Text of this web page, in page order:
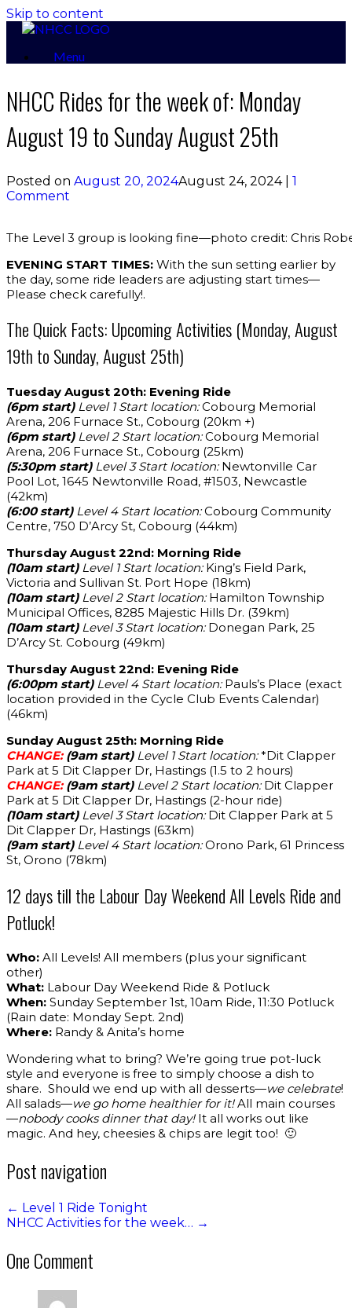
Skip to content
Menu
NHCC Rides for the week of: Monday
August 19 to Sunday August 25th
Posted on August 20, 2024August 24, 2024| 1
Comment
The Level 3 group is looking fine—photo credit: Chris
EVENING START TIMES: With the sun setting earlier by
the day, some ride leaders are adjusting start times—
Please check carefully!.
The Quick Facts: Upcoming Activities (Monday, August
19th to Sunday, August 25th)
Tuesday August 20th: Evening Ride
(6pm start)Level 1 Start location:Cobourg Memorial
Arena, 206 Furnace St., Cobourg (20km +)
(6pm start)Level 2 Start location:Cobourg Memorial
Arena, 206 Furnace St., Cobourg (25km)
(5:30pm start)Level 3 Start location:Newtonville Car
Pool Lot, 1645 Newtonville Road, #1503, Newcastle
(42km)
(6:00 start)Level 4 Start location:Cobourg Community
Centre, 750 D’Arcy St, Cobourg (44km)
Thursday August 22nd: Morning Ride
(10am start)Level 1 Start location:King’s Field Park,
Victoria and Sullivan St. Port Hope (18km)
(10am start)Level 2 Start location:Hamilton Township
Municipal Offices, 8285 Majestic Hills Dr. (39km)
(10am start)Level 3 Start location:Donegan Park, 25
D’Arcy St. Cobourg (49km)
Thursday August 22nd: Evening Ride
(6:00pm start)Level 4 Start location:Pauls’s Place (exact
location provided in the Cycle Club Events Calendar)
(46km)
Sunday August 25th: Morning Ride
CHANGE:(9am start)Level 1 Start location:*Dit Clapper
Park at 5 Dit Clapper Dr, Hastings (1.5 to 2 hours)
CHANGE:(9am start)Level 2 Start location:Dit Clapper
Park at 5 Dit Clapper Dr, Hastings (2-hour ride)
(10am start)Level 3 Start location:Dit Clapper Park at 5
Dit Clapper Dr, Hastings (63km)
(9am start)Level 4 Start location:Orono Park, 61 Princess
St, Orono (78km)
12 days till the Labour Day Weekend All Levels Ride and
Potluck!
Who: All Levels! All members (plus your significant
other)
What: Labour Day Weekend Ride & Potluck
When: Sunday September 1st, 10am Ride, 11:30 Potluck
(Rain date: Monday Sept. 2nd)
Where: Randy & Anita’s home
Wondering what to bring? We’re going true pot-luck
style and everyone is free to simply choose a dish to
share. Should we end up with all desserts—we celebrate!
All salads—we go home healthier for it!All main courses
—nobody cooks dinner that day!It all works out like
magic. And hey, cheesies & chips are legit too! 🙂
Post navigation
← Level 1 Ride Tonight
NHCC Activities for the week… →
One Comment